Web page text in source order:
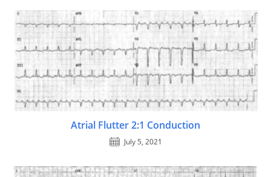
Atrial Flutter 2:1 Conduction
July 5, 2021